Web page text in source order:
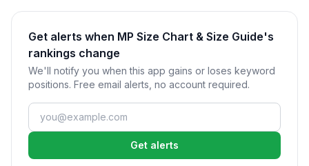
Get alerts when MP Size Chart & Size Guide's
rankings change
We'll notify you when this app gains or loses keyword
positions. Free email alerts, no account required.
Get alerts